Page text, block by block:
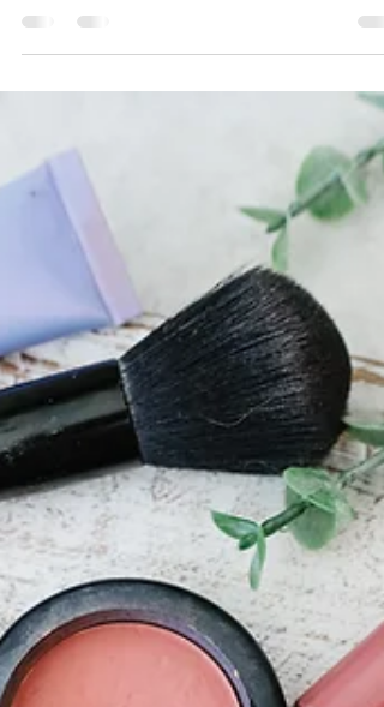
al-gangster Hey guys! Some of you may
remember a few years ago when I...